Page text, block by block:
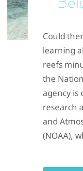
Could
learning
reefs
the
agency is
research
and
(NOAA),